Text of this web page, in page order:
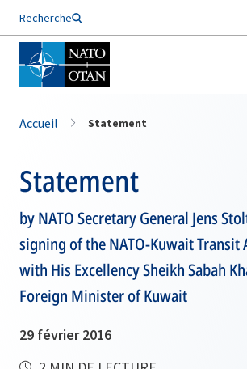
Recherche
Nom de famille*
Accueil Statement
Statement
by NATO Secretary General Jens
signing of the NATO-Kuwait Transit
with His Excellency Sheikh Sabah
Foreign Minister of Kuwait
29 février 2016